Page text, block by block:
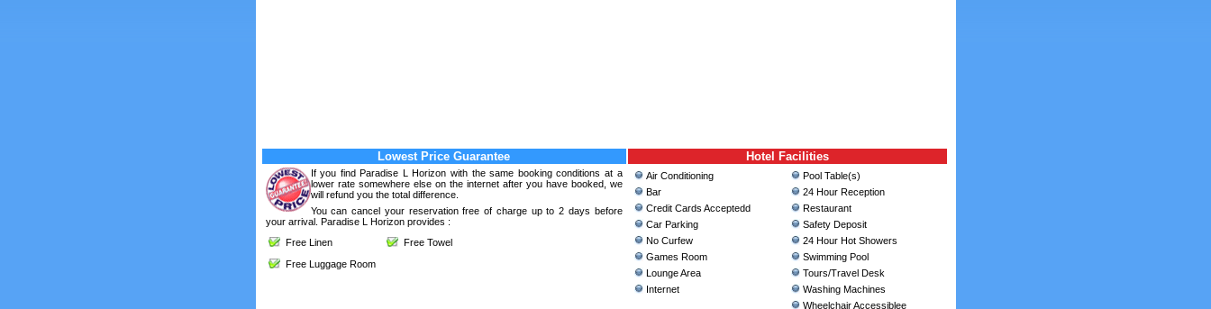
Lowest Price Guarantee
If you find Paradise L Horizon with the same booking conditions at a
lower rate somewhere else on the internet after you have booked, we
will refund you the total difference.
You can cancel your reservation free of charge up to 2 days before
your arrival. Paradise L Horizon provides :
Free Linen
Free Towel
Free Luggage Room
Hotel Facilities
Air Conditioning
Bar
Credit Cards Acceptedd
Car Parking
No Curfew
Games Room
Lounge Area
Internet
Pool Table(s)
24 Hour Reception
Restaurant
Safety Deposit
24 Hour Hot Showers
Swimming Pool
Tours/Travel Desk
Washing Machines
Wheelchair Accessiblee